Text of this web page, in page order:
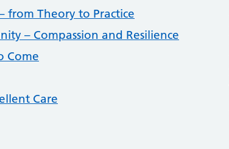
from Theory to Practice
– Compassion and Resilience
Come
Care